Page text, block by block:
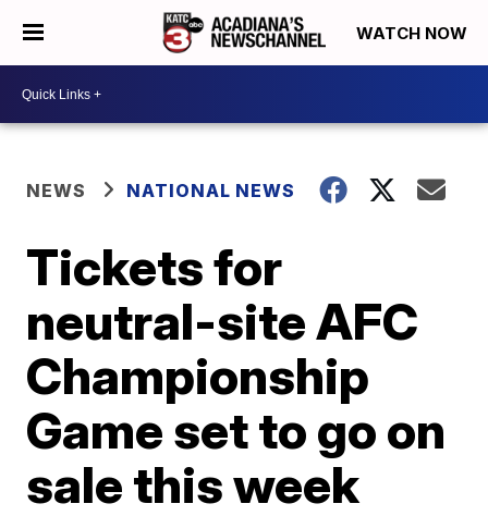
WATCH NOW
NEWS NATIONAL NEWS
Tickets for
neutral-site AFC
Championship
Game set to go on
sale this week